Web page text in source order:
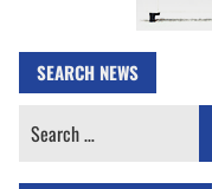
SEARCH NEWS
Search